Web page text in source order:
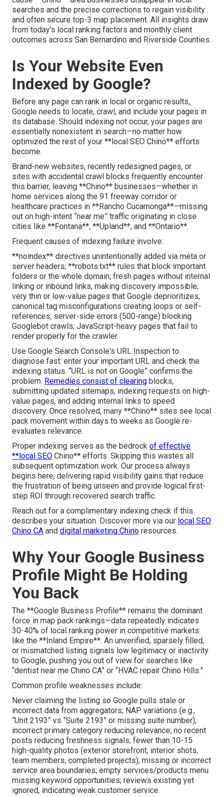
searches and the precise corrections to regain visibility
and often secure top-3 map placement. All insights draw
from today’s local ranking factors and monthly client
outcomes across San Bernardino and Riverside Counties.
Is Your Website Even
Indexed by Google?
Before any page can rank in local or organic results,
Google needs to locate, crawl, and include your pages in
its database. Should indexing not occur, your pages are
essentially nonexistent in search—no matter how
optimized the rest of your **local SEO Chino** efforts
become.
Brand-new websites, recently redesigned pages, or
sites with accidental crawl blocks frequently encounter
this barrier, leaving **Chino** businesses—whether in
home services along the 91 freeway corridor or
healthcare practices in **Rancho Cucamonga**—missing
out on high-intent “near me” traffic originating in close
cities like **Fontana**, **Upland**, and **Ontario**.
Frequent causes of indexing failure involve:
**noindex** directives unintentionally added via meta or
server headers; **robots.txt** rules that block important
folders or the whole domain; fresh pages without internal
linking or inbound links, making discovery impossible;
very thin or low-value pages that Google deprioritizes;
canonical tag misconfigurations creating loops or self-
references; server-side errors (500-range) blocking
Googlebot crawls; JavaScript-heavy pages that fail to
render properly for the crawler.
Use Google Search Console's URL Inspection to
diagnose fast: enter your important URL and check the
indexing status. “URL is not on Google” confirms the
problem. Remedies consist of clearing blocks,
submitting updated sitemaps, indexing requests on high-
value pages, and adding internal links to speed
discovery. Once resolved, many **Chino** sites see local
pack movement within days to weeks as Google re-
evaluates relevance.
Proper indexing serves as the bedrock of effective
**local SEO Chino** efforts. Skipping this wastes all
subsequent optimization work. Our process always
begins here, delivering rapid visibility gains that reduce
the frustration of being unseen and provide logical first-
step ROI through recovered search traffic.
Reach out for a complimentary indexing check if this
describes your situation. Discover more via our local SEO
Chino CA and digital marketing Chino resources.
Why Your Google Business
Profile Might Be Holding
You Back
The **Google Business Profile** remains the dominant
force in map pack rankings—data repeatedly indicates
30-40% of local ranking power in competitive markets
like the **Inland Empire**. An unverified, sparsely filled,
or mismatched listing signals low legitimacy or inactivity
to Google, pushing you out of view for searches like
“dentist near me Chino CA” or “HVAC repair Chino Hills.”
Common profile weaknesses include:
Never claiming the listing so Google pulls stale or
incorrect data from aggregators; NAP variations (e.g.,
“Unit 2193” vs “Suite 2193” or missing suite number);
incorrect primary category reducing relevance; no recent
posts reducing freshness signals; fewer than 10-15
high-quality photos (exterior storefront, interior shots,
team members, completed projects); missing or incorrect
service area boundaries; empty services/products menu
missing keyword opportunities; reviews existing yet
ignored, indicating weak customer service.